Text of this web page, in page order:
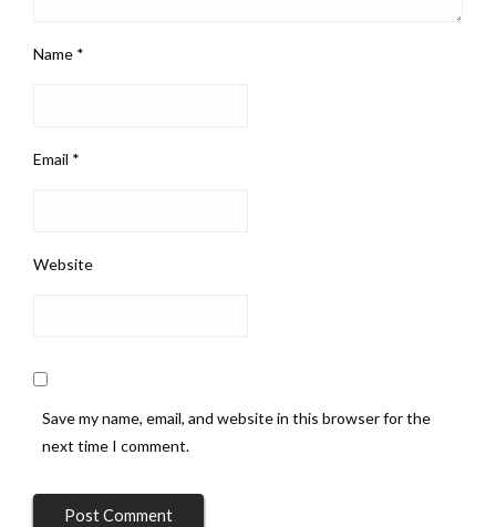
Name *
Email *
Website
Save my name, email, and website in this browser for the
next time I comment.